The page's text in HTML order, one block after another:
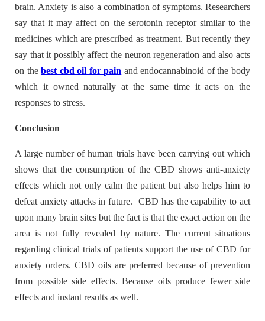
brain. Anxiety is also a combination of symptoms. Researchers
say that it may affect on the serotonin receptor similar to the
medicines which are prescribed as treatment. But recently they
say that it possibly affect the neuron regeneration and also acts
on thebest cbd oil for pain and endocannabinoid of the body
which it owned naturally at the same time it acts on the
responses to stress.
Conclusion
A large number of human trials have been carrying out which
shows that the consumption of the CBD shows anti-anxiety
effects which not only calm the patient but also helps him to
defeat anxiety attacks in future. CBD has the capability to act
upon many brain sites but the fact is that the exact action on the
area is not fully revealed by nature. The current situations
regarding clinical trials of patients support the use of CBD for
anxiety orders. CBD oils are preferred because of prevention
from possible side effects. Because oils produce fewer side
effects and instant results as well.